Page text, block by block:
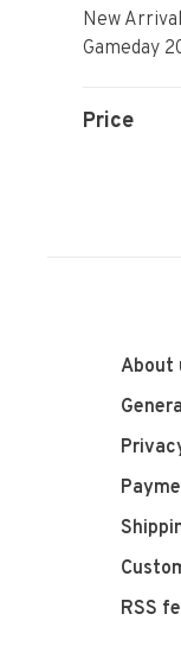
New
Gameday
Price
About
RSS